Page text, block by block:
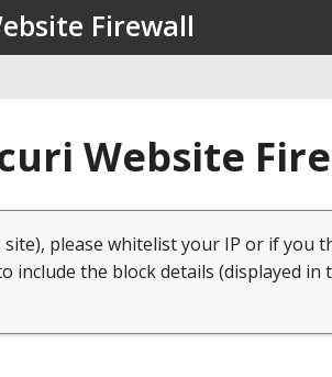
Firewall
Website
please whitelist your IP or if you
include the block details (displayed in